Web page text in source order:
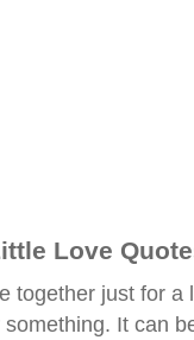
Love
together just for a
It can